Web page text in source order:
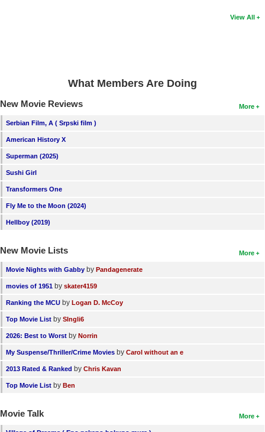
View All
What Members Are Doing
More
New Movie Reviews
Serbian Film, A ( Srpski film )
American History X
Superman (2025)
Sushi Girl
Transformers One
Fly Me to the Moon (2024)
Hellboy (2019)
More
New Movie Lists
Movie Nights with Gabby by Pandagenerate
movies of 1951 by skater4159
Ranking the MCU by Logan D. McCoy
Top Movie List by SIngli6
2026: Best to Worst by Norrin
My Suspense/Thriller/Crime Movies by Carol without an e
2013 Rated & Ranked by Chris Kavan
Top Movie List by Ben
More
Movie Talk